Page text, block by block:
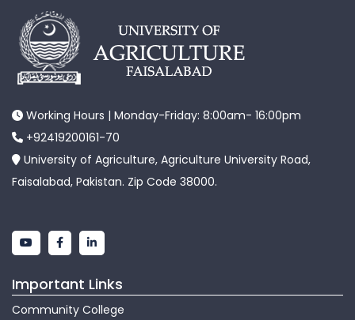
Working Hours | Monday-Friday: 8:00am- 16:00pm
+92419200161-70
University of Agriculture, Agriculture University Road,
Faisalabad, Pakistan. Zip Code 38000.
Important Links
Community College